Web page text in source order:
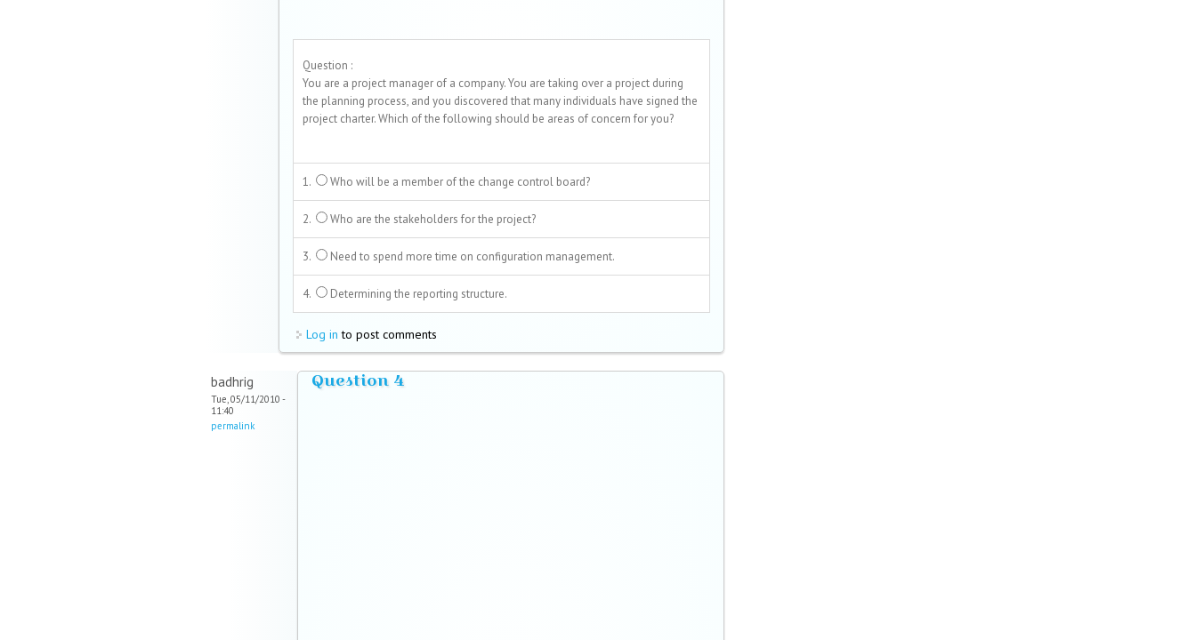
Question :
You are a project manager of a company. You are taking over a project during
the planning process, and you discovered that many individuals have signed the
project charter. Which of the following should be areas of concern for you?
1. Who will be a member of the change control board?
2. Who are the stakeholders for the project?
3. Need to spend more time on configuration management.
4. Determining the reporting structure.
Log in to post comments
badhrig
Tue, 05/11/2010 -
11:40
permalink
Question 4